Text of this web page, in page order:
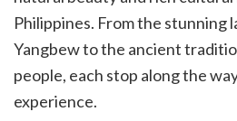
Philippines. From the stunning
Yangbew to the ancient
people, each stop along the
experience.